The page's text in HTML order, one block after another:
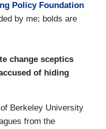
Policy Foundation
by me; bolds are
change sceptics
of hiding
Berkeley University
from the